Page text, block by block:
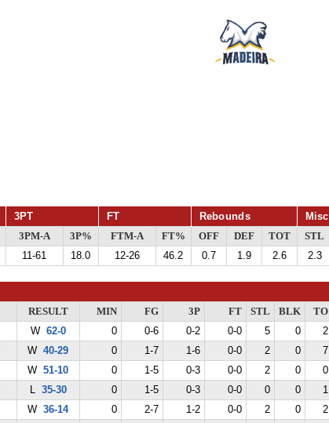
3PT FT Rebounds Misc
3PM-A 3P% FTM-A FT% OFF DEF TOT STL
11-61 18.0 12-26 46.2 0.7 1.9 2.6 2.3
RESULT MIN FG 3P FT STL BLK TO
W 62-0 0 0-6 0-2 0-0 5 0 2
W 40-29 0 1-7 1-6 0-0 2 0 7
W 51-10 0 1-5 0-3 0-0 2 0 0
L 35-30 0 1-5 0-3 0-0 0 0 1
W 36-14 0 2-7 1-2 0-0 2 0 2